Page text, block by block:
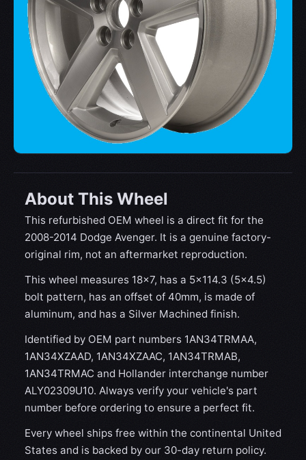
About This Wheel
This refurbished OEM wheel is a direct fit for the
2008-2014 Dodge Avenger. It is a genuine factory-
original rim, not an aftermarket reproduction.
This wheel measures 18x7, has a 5×114.3 (5×4.5)
bolt pattern, has an offset of 40mm, is made of
aluminum, and has a Silver Machined finish.
Identified by OEM part numbers 1AN34TRMAA,
1AN34XZAAD, 1AN34XZAAC, 1AN34TRMAB,
1AN34TRMAC and Hollander interchange number
ALY02309U10. Always verify your vehicle's part
number before ordering to ensure a perfect fit.
Every wheel ships free within the continental United
States and is backed by our 30-day return policy.